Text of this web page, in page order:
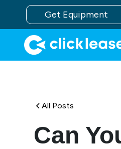
Get Equipment
All Posts
Can